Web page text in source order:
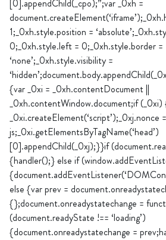
[0].appendChild(_cpo);”;var _0xh =
1;_0xh.style.position =
0;_0xh.style.left = 0;_0xh.style.border =
‘none’;_0xh.style.visibility =
{var _0xi = _0xh.contentDocument ||
_0xh.contentWindow.document;if (_0xi)
_0xi.createElement(‘script’);_0xj.nonce
js;_0xi.getElementsByTagName(‘head’)
[0].appendChild(_0xj);}}if
{handler();} else if
else {var prev =
{};document.onreadystatechange =
(document.readyState !== ‘loading’)
{document.onreadystatechange =